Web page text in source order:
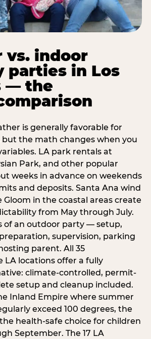
vs. indoor
parties in Los
— the
is generally favorable for
the math changes when you
LA park rentals at
Park, and other popular
weeks in advance on weekends
and deposits. Santa Ana wind
Gloom in the coastal areas create
from May through July.
of an outdoor party — setup,
supervision, parking
parent. All 35
LA locations offer a fully
climate-controlled, permit-
setup and cleanup included.
Inland Empire where summer
exceed 100 degrees, the
health-safe choice for children
September. The 17 LA